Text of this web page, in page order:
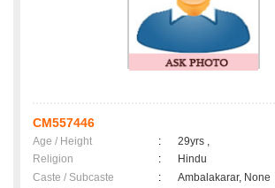
CM557446
Age / Height :
29yrs ,
Religion
:
Hindu
Caste / Subcaste
:
Ambalakarar, None